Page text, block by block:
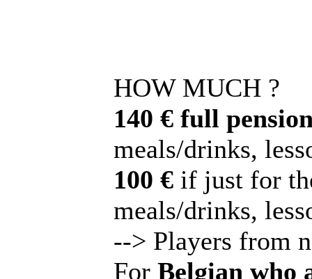
HOW MUCH ?
140 € full
meals/drinks,
100 € if just for
meals/drinks,
--> Players from
For Belgian who